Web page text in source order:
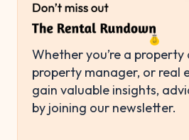
Whether you’re a property
property manager, or real
gain valuable insights,
by joining our newsletter.